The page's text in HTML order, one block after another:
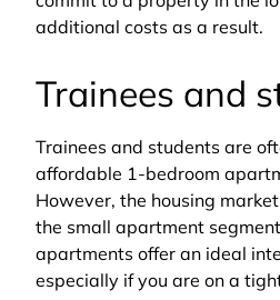
additional costs as a result.
Trainees and
Trainees and students are
affordable 1-bedroom
However, the housing
the small apartment
apartments offer an ideal
especially if you are on a